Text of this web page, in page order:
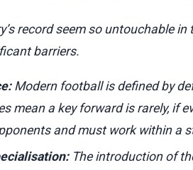
record seem so untouchable
barriers.
Modern football is defined by
mean a key forward is rarely, if
and must work within a
The introduction of